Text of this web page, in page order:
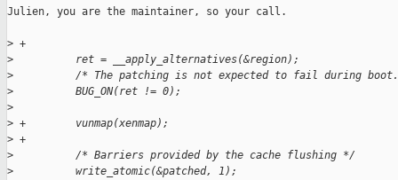
Julien, you are the maintainer, so your call.
> +
>
          ret = __apply_alternatives(&region);
>
/* The patching is not expected to fail during
>
          BUG_ON(ret != 0);
>
> +        vunmap(xenmap);
> +
>
          /* Barriers provided by the cache flushing */
>
          write_atomic(&patched, 1);